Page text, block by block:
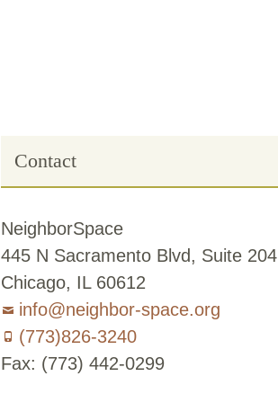
Contact
NeighborSpace
445 N Sacramento Blvd, Suite 204
Chicago, IL 60612
info@neighbor-space.org
(773)826-3240
Fax: (773) 442-0299